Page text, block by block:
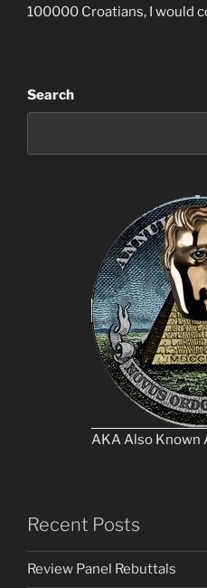
100000 Croatians, I would
Search
AKA Also Known
Recent Posts
Review Panel Rebuttals